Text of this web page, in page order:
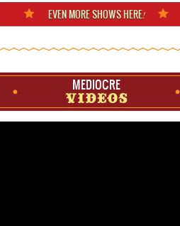
EVEN MORESHOWS HERE!
MEDIOCRE
VIDEOS